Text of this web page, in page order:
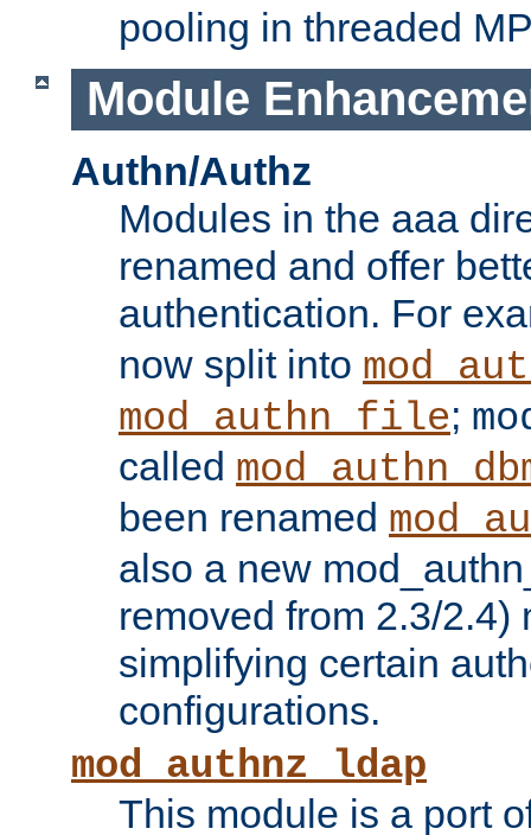
pooling in threaded
Module
Authn/Authz
Modules in the aaa
renamed and offer
authentication. For
now split into
mod_authn_file;
called
been renamed
also a new
removed from 2.3/2.4)
simplifying certain
configurations.
mod_authnz_ldap
This module is a port